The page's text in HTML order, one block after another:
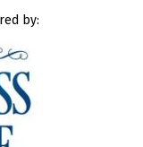
by: